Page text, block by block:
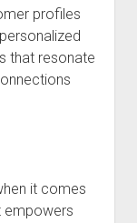
profiles
that resonate
it comes
empowers